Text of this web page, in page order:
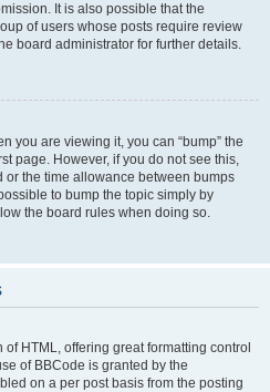
It is also possible that the
of users whose posts require review
board administrator for further details.
you are viewing it, you can “bump” the
page. However, if you do not see this,
the time allowance between bumps
to bump the topic simply by
the board rules when doing so.
HTML, offering great formatting control
of BBCode is granted by the
on a per post basis from the posting